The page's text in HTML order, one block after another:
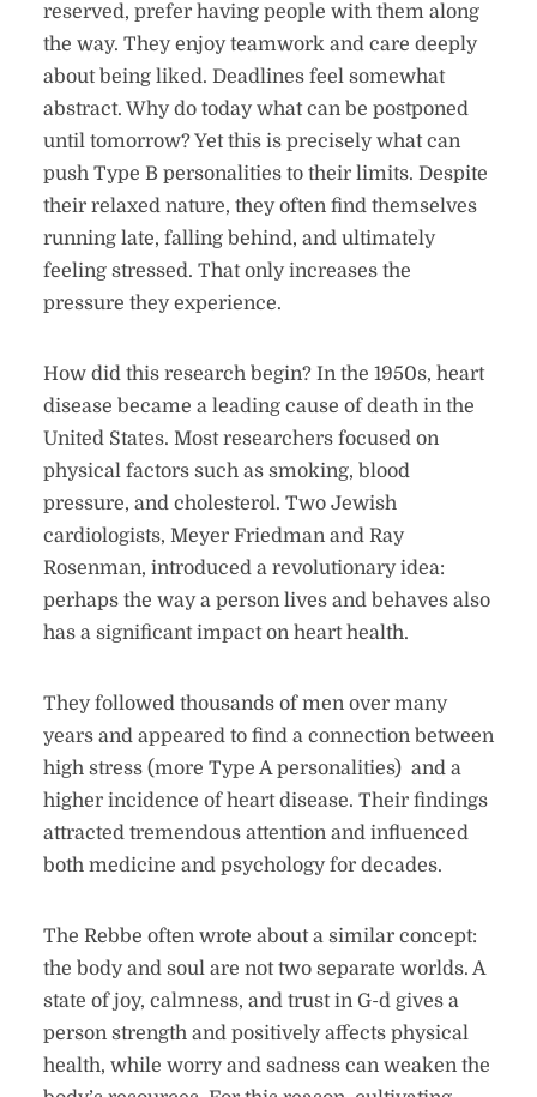
reserved, prefer having people with them along
the way. They enjoy teamwork and care deeply
about being liked. Deadlines feel somewhat
abstract. Why do today what can be postponed
until tomorrow? Yet this is precisely what can
push Type B personalities to their limits. Despite
their relaxed nature, they often find themselves
running late, falling behind, and ultimately
feeling stressed. That only increases the
pressure they experience.
How did this research begin? In the 1950s, heart
disease became a leading cause of death in the
United States. Most researchers focused on
physical factors such as smoking, blood
pressure, and cholesterol. Two Jewish
cardiologists, Meyer Friedman and Ray
Rosenman, introduced a revolutionary idea:
perhaps the way a person lives and behaves also
has a significant impact on heart health.
They followed thousands of men over many
years and appeared to find a connection between
high stress (more Type A personalities) and a
higher incidence of heart disease. Their findings
attracted tremendous attention and influenced
both medicine and psychology for decades.
The Rebbe often wrote about a similar concept:
the body and soul are not two separate worlds. A
state of joy, calmness, and trust in G-d gives a
person strength and positively affects physical
health, while worry and sadness can weaken the